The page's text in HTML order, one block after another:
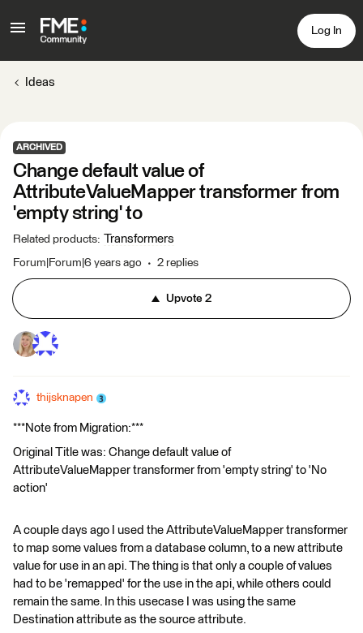
Log In
Ideas
ARCHIVED
Change default value of
AttributeValueMapper transformer from
'empty string' to
Related products: Transformers
Forum|Forum|6 years ago 2 replies
Upvote 2
thijsknapen
***Note from Migration:***
Original Title was: Change default value of
AttributeValueMapper transformer from 'empty string' to 'No
action'
A couple days ago I used the AttributeValueMapper transformer
to map some values from a database column, to a new attribute
value for use in an api. The thing is that only a couple of values
had to be 'remapped' for the use in the api, while others could
remain the same. In this usecase I was using the same
Destination attribute as the source attribute.